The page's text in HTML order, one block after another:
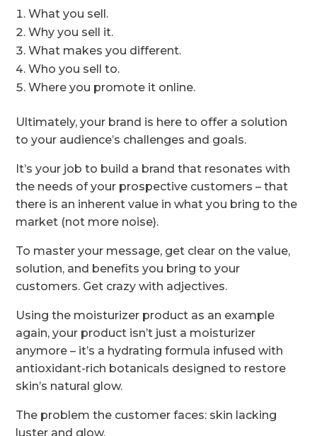
What you sell.
Why you sell it.
What makes you different.
Who you sell to.
Where you promote it online.
Ultimately, your brand is here to offer a solution
to your audience’s challenges and goals.
It’s your job to build a brand that resonates with
the needs of your prospective customers – that
there is an inherent value in what you bring to the
market (not more noise).
To master your message, get clear on the value,
solution, and benefits you bring to your
customers. Get crazy with adjectives.
Using the moisturizer product as an example
again, your product isn’t just a moisturizer
anymore – it’s a hydrating formula infused with
antioxidant-rich botanicals designed to restore
skin’s natural glow.
The problem the customer faces: skin lacking
luster and glow.